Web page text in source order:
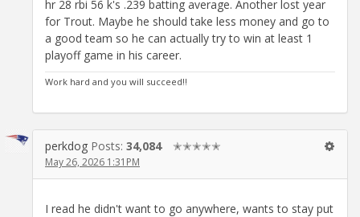
hr 28 rbi 56 k's .239 batting average. Another lost year
for Trout. Maybe he should take less money and go to
a good team so he can actually try to win at least 1
playoff game in his career.
Work hard and you will succeed!!
perkdog Posts: 34,084 ✭✭✭✭✭
May 26, 2026 1:31PM
I read he didn't want to go anywhere, wants to stay put